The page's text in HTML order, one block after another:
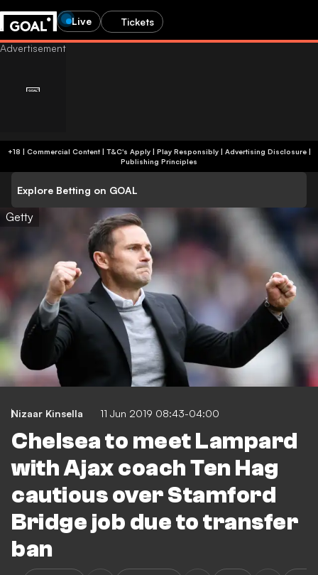
Live Tickets
+18 | Commercial Content | T&C's Apply | Play Responsibly| Advertising Disclosure|
Publishing Principles
Explore Betting on GOAL
Getty
Nizaar Kinsella 11 Jun 2019 08:43-04:00
Chelsea to meet Lampard
with Ajax coach Ten Hag
cautious over Stamford
Bridge job due to transfer
ban